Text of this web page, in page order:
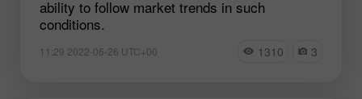
ability to follow market trends in such
conditions.
11:29 2022-06-26 UTC+00 1310 3